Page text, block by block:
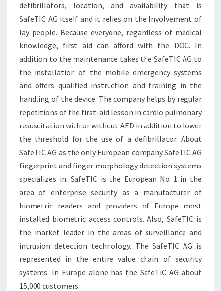
defibrillators, location, and availability that is
SafeTIC AG itself and it relies on the Involvement of
lay people. Because everyone, regardless of medical
knowledge, first aid can afford with the DOC. In
addition to the maintenance takes the SafeTIC AG to
the installation of the mobile emergency systems
and offers qualified instruction and training in the
handling of the device. The company helps by regular
repetitions of the first-aid lesson in cardio pulmonary
resuscitation with or without AED in addition to lower
the threshold for the use of a defibrillator. About
SafeTIC AG as the only European company SafeTIC AG
fingerprint and finger morphology detection systems
specializes in. SafeTIC is the European No 1 in the
area of enterprise security as a manufacturer of
biometric readers and providers of Europe most
installed biometric access controls. Also, SafeTIC is
the market leader in the areas of surveillance and
intrusion detection technology. The SafeTIC AG is
represented in the entire value chain of security
systems. In Europe alone has the SafeTiC AG about
15,000 customers.